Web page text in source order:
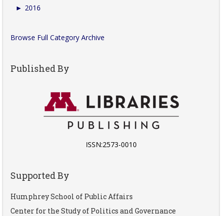
► 2016
Browse Full Category Archive
Published By
ISSN:2573-0010
Supported By
Humphrey School of Public Affairs
Center for the Study of Politics and Governance